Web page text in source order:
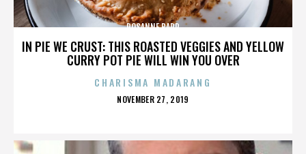
IN PIE WE CRUST: THIS ROASTED VEGGIES AND YELLOW
CURRY POT PIE WILL WIN YOU OVER
ROSANNE BARR
CHARISMA MADARANG
POSTED
NOVEMBER 27, 2019